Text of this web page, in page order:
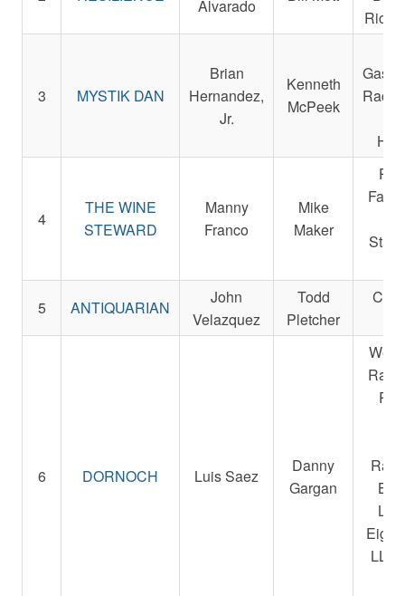
Alvarado
Ric
3 MYSTIK DAN
Brian
Hernandez,
Jr.
Kenneth
McPeek
4
THE WINE
STEWARD
Manny
Franco
Mike
Maker
5 ANTIQUARIAN
John
Velazquez
Todd
Pletcher
6 DORNOCH Luis Saez
Danny
Gargan
R.
Eight
LLC